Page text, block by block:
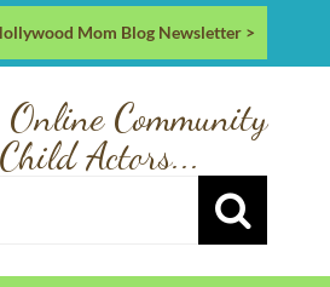
Mom Blog Newsletter >
Community
Actors...